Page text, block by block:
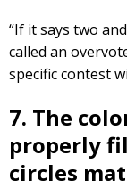
“If it says two
called an
specific contest
7. The
properly
circles